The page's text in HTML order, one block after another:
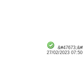
27/02/2023